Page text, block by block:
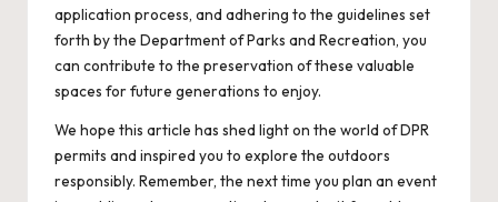
application process, and adhering to the guidelines set
forth by the Department of Parks and Recreation, you
can contribute to the preservation of these valuable
spaces for future generations to enjoy.
We hope this article has shed light on the world of DPR
permits and inspired you to explore the outdoors
responsibly. Remember, the next time you plan an event